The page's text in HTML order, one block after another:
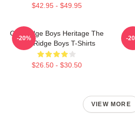
$42.95 - $49.95
Oak Ridge Boys Heritage The
Oak Ridge Boys T-Shirts
$26.50 - $30.50
-20% -
VIEW MORE